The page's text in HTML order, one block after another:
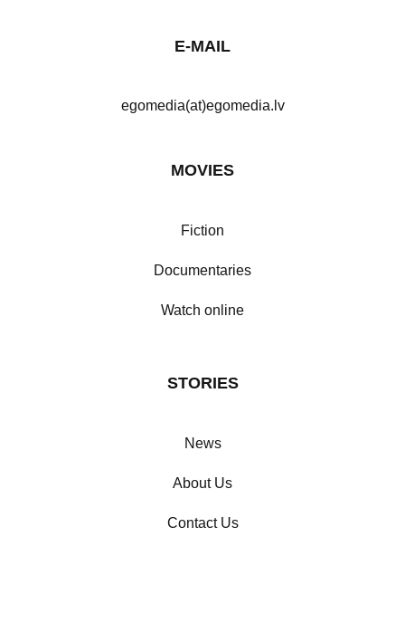
E-MAIL
egomedia(at)egomedia.lv
MOVIES
Fiction
Documentaries
Watch online
STORIES
News
About Us
Contact Us